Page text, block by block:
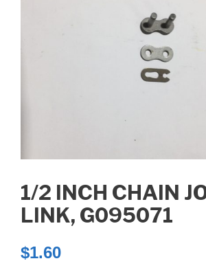
1/2 INCH CHAIN
LINK, G095071
$1.60